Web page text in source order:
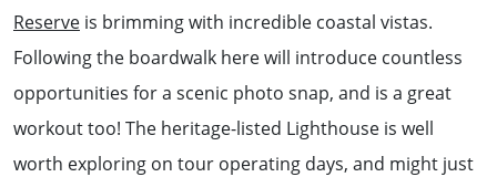
Reserve is brimming with incredible coastal vistas.
Following the boardwalk here will introduce countless
opportunities for a scenic photo snap, and is a great
workout too! The heritage-listed Lighthouse is well
worth exploring on tour operating days, and might just